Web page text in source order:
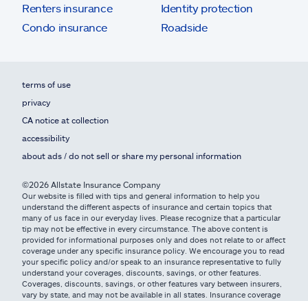
Renters insurance
Condo insurance
Identity protection
Roadside
terms of use
privacy
CA notice at collection
accessibility
about ads / do not sell or share my personal information
©2026 Allstate Insurance Company
Our website is filled with tips and general information to help you
understand the different aspects of insurance and certain topics that
many of us face in our everyday lives. Please recognize that a particular
tip may not be effective in every circumstance. The above content is
provided for informational purposes only and does not relate to or affect
coverage under any specific insurance policy. We encourage you to read
your specific policy and/or speak to an insurance representative to fully
understand your coverages, discounts, savings, or other features.
Coverages, discounts, savings, or other features vary between insurers,
vary by state, and may not be available in all states. Insurance coverage